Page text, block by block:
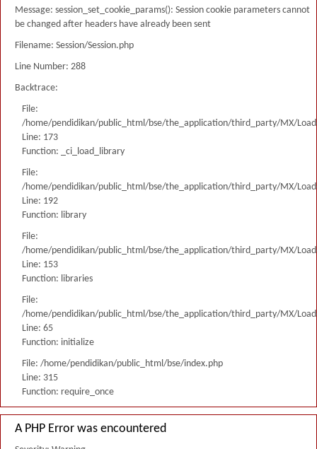
Message: session_set_cookie_params(): Session cookie parameters cannot
be changed after headers have already been sent
Filename: Session/Session.php
Line Number: 288
Backtrace:
File:
/home/pendidikan/public_html/bse/the_application/third_party/MX/
Line: 173
Function: _ci_load_library
File:
/home/pendidikan/public_html/bse/the_application/third_party/MX/
Line: 192
Function: library
File:
/home/pendidikan/public_html/bse/the_application/third_party/MX/
Line: 153
Function: libraries
File:
/home/pendidikan/public_html/bse/the_application/third_party/MX/
Line: 65
Function: initialize
File: /home/pendidikan/public_html/bse/index.php
Line: 315
Function: require_once
A PHP Error was encountered